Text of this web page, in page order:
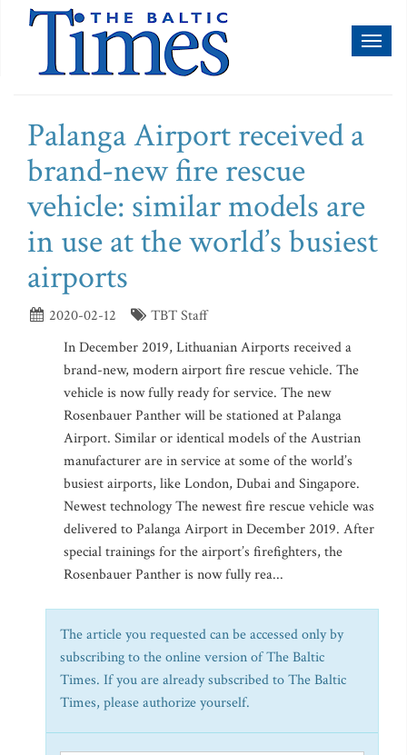
Palanga Airport received a
brand-new fire rescue
vehicle: similar models are
in use at the world’s busiest
airports
2020-02-12
TBT Staff
In December 2019, Lithuanian Airports received a
brand-new, modern airport fire rescue vehicle. The
vehicle is now fully ready for service. The new
Rosenbauer Panther will be stationed at Palanga
Airport. Similar or identical models of the Austrian
manufacturer are in service at some of the world’s
busiest airports, like London, Dubai and Singapore.
Newest technology The newest fire rescue vehicle was
delivered to Palanga Airport in December 2019. After
special trainings for the airport’s firefighters, the
Rosenbauer Panther is now fully rea...
The article you requested can be accessed only by
subscribing to the online version of The Baltic
Times. If you are already subscribed to The Baltic
Times, please authorize yourself.